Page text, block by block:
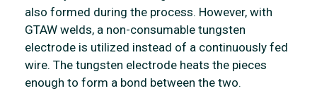
also formed during the process. However, with
GTAW welds, a non-consumable tungsten
electrode is utilized instead of a continuously fed
wire. The tungsten electrode heats the pieces
enough to form a bond between the two.